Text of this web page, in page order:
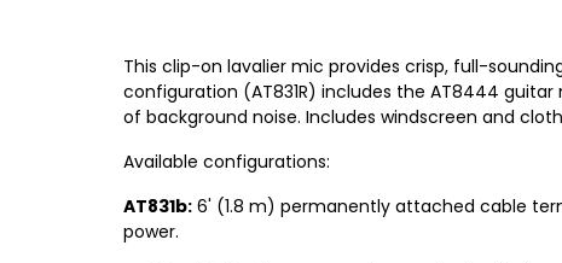
This clip-on lavalier mic provides crisp, full-
configuration (AT831R) includes the AT8444
of background noise. Includes windscreen and
Available configurations:
AT831b: 6' (1.8 m) permanently attached cable
power.